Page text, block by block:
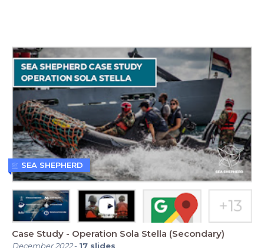
Case Study - Operation Sola Stella (Secondary)
December 2022- 17 slides
SEA SHEPHERD